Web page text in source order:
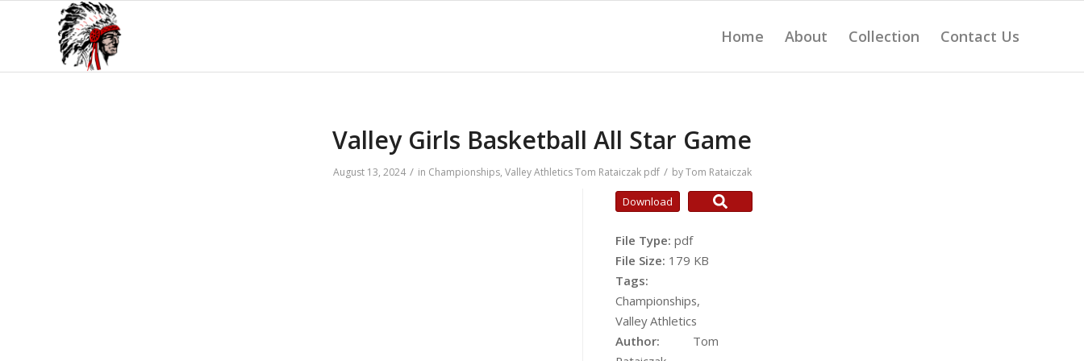
Home About Collection Contact Us
Valley Girls Basketball All Star Game
August 13, 2024 / in Championships, Valley Athletics Tom Rataiczak pdf / byTom Rataiczak
Download
File Type: pdf
File Size: 179 KB
Tags:
Championships,
Valley Athletics
Author: Tom